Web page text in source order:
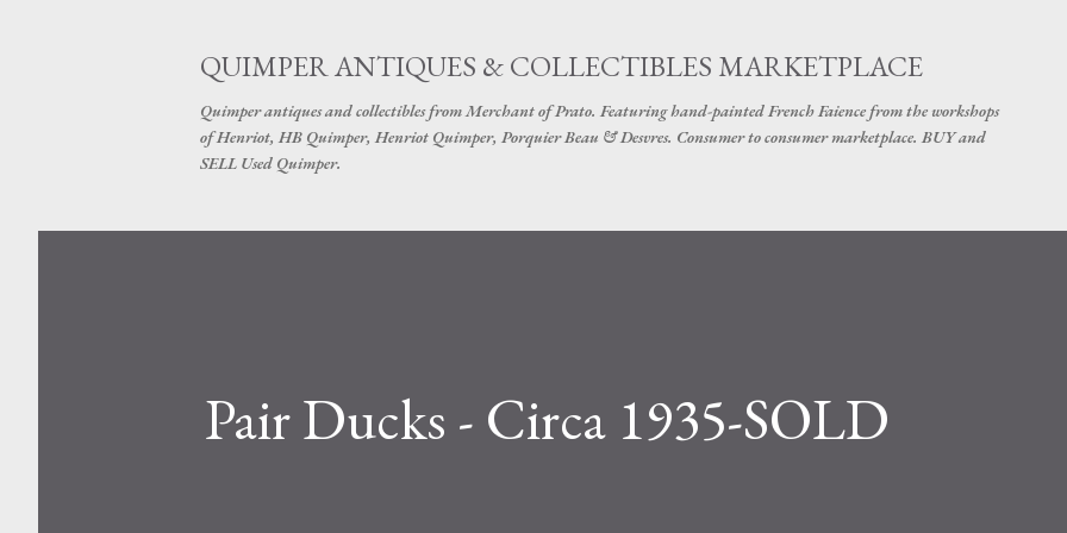
QUIMPER ANTIQUES & COLLECTIBLES MARKETPLACE
Quimper antiques and collectibles from Merchant of Prato. Featuring hand-painted French Faience from the workshops
of Henriot, HB Quimper, Henriot Quimper, Porquier Beau & Desvres. Consumer to consumer marketplace. BUY and
SELL Used Quimper.
Pair Ducks - Circa 1935-SOLD